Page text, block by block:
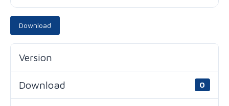
Download
Version
Download 0